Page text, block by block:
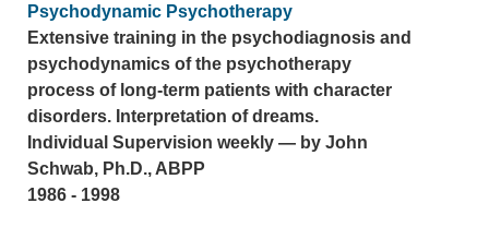
Psychodynamic Psychotherapy
Extensive training in the psychodiagnosis and
psychodynamics of the psychotherapy
process of long-term patients with character
disorders. Interpretation of dreams.
Individual Supervision weekly — by John
Schwab, Ph.D., ABPP
1986 - 1998